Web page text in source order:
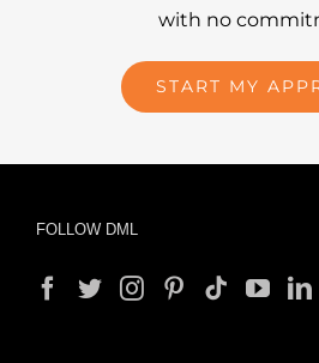
with no
START MY
FOLLOW DML